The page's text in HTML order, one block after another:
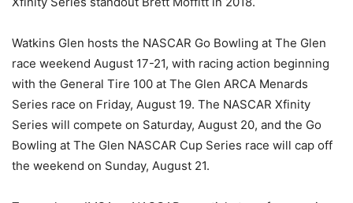
Watkins Glen hosts the NASCAR Go Bowling at The Glen
race weekend August 17-21, with racing action beginning
with the General Tire 100 at The Glen ARCA Menards
Series race on Friday, August 19. The NASCAR Xfinity
Series will compete on Saturday, August 20, and the Go
Bowling at The Glen NASCAR Cup Series race will cap off
the weekend on Sunday, August 21.